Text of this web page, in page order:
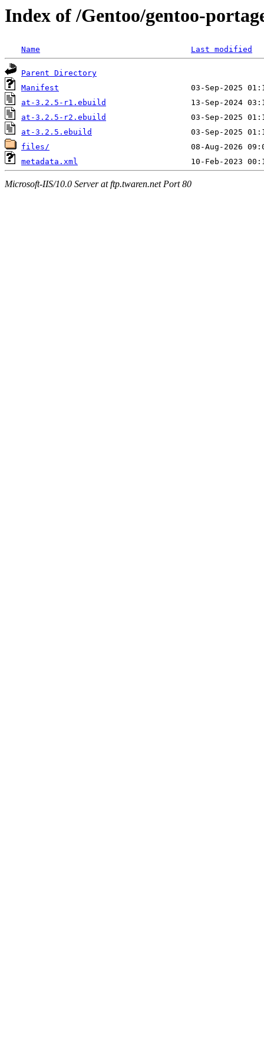
Index of /Gentoo/gentoo-
Name Last modified
Parent Directory
Manifest
at-3.2.5-r1.ebuild
at-3.2.5-r2.ebuild
at-3.2.5.ebuild
files/
metadata.xml
Microsoft-IIS/10.0 Server at ftp.twaren.net Port 80